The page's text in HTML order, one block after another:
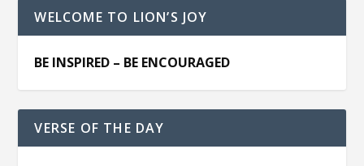
WELCOME TO LION’S JOY
BE INSPIRED – BE ENCOURAGED
VERSE OF THE DAY